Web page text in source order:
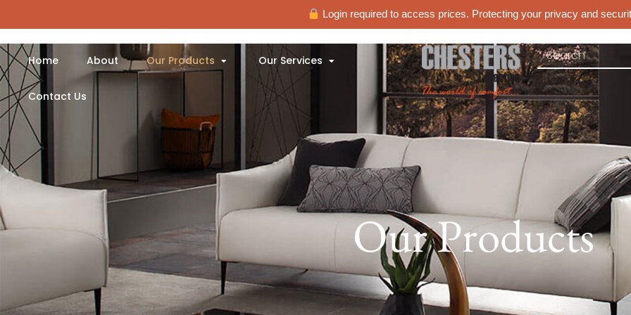
Login required to access prices. Protecting your privacy and
Home About Our Products Our Services
Contact Us
Our Products